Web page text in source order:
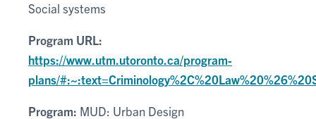
Social systems
Program URL:
https://www.utm.utoronto.ca/program-
plans/
Program: MUD: Urban Design